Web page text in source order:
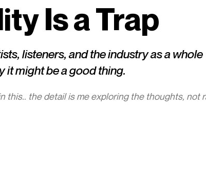
Is a Trap
listeners, and the industry as a whole
it might be a good thing.
this.. the detail is me exploring the thoughts, not